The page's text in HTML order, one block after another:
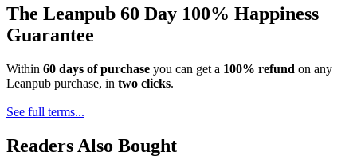
The Leanpub 60 Day 100% Happiness
Guarantee
Within 60 days of purchase you can get a 100% refund on any
Leanpub purchase, in two clicks.
See full terms...
Readers Also Bought